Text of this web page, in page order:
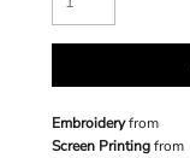
Embroideryfrom
Screen Printingfrom